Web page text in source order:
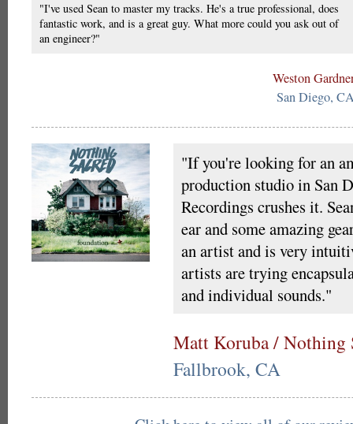
"I've used Sean to master my tracks. He's a true professional, does
fantastic work, and is a great guy. What more could you ask out of
an engineer?"
Weston
San Diego,
"If you're looking for an
production studio in San
Recordings crushes it.
ear and some amazing
an artist and is very
artists are trying
and individual sounds."
Matt Koruba / Nothing
Fallbrook, CA